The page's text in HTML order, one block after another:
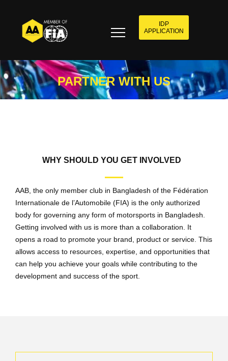
IDP
APPLICATION
PARTNER WITH US
WHY SHOULD YOU GET INVOLVED
AAB, the only member club in Bangladesh of the Fédération
Internationale de l’Automobile (FIA) is the only authorized
body for governing any form of motorsports in Bangladesh.
Getting involved with us is more than a collaboration. It
opens a road to promote your brand, product or service. This
allows access to resources, expertise, and opportunities that
can help you achieve your goals while contributing to the
development and success of the sport.